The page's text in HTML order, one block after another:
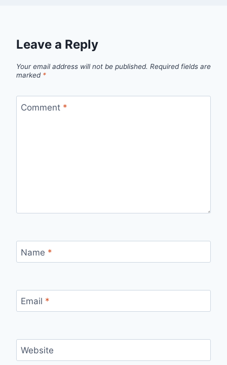
Leave a Reply
Your email address will not be published. Required fields are
marked *
Comment *
Name *
Email *
Website